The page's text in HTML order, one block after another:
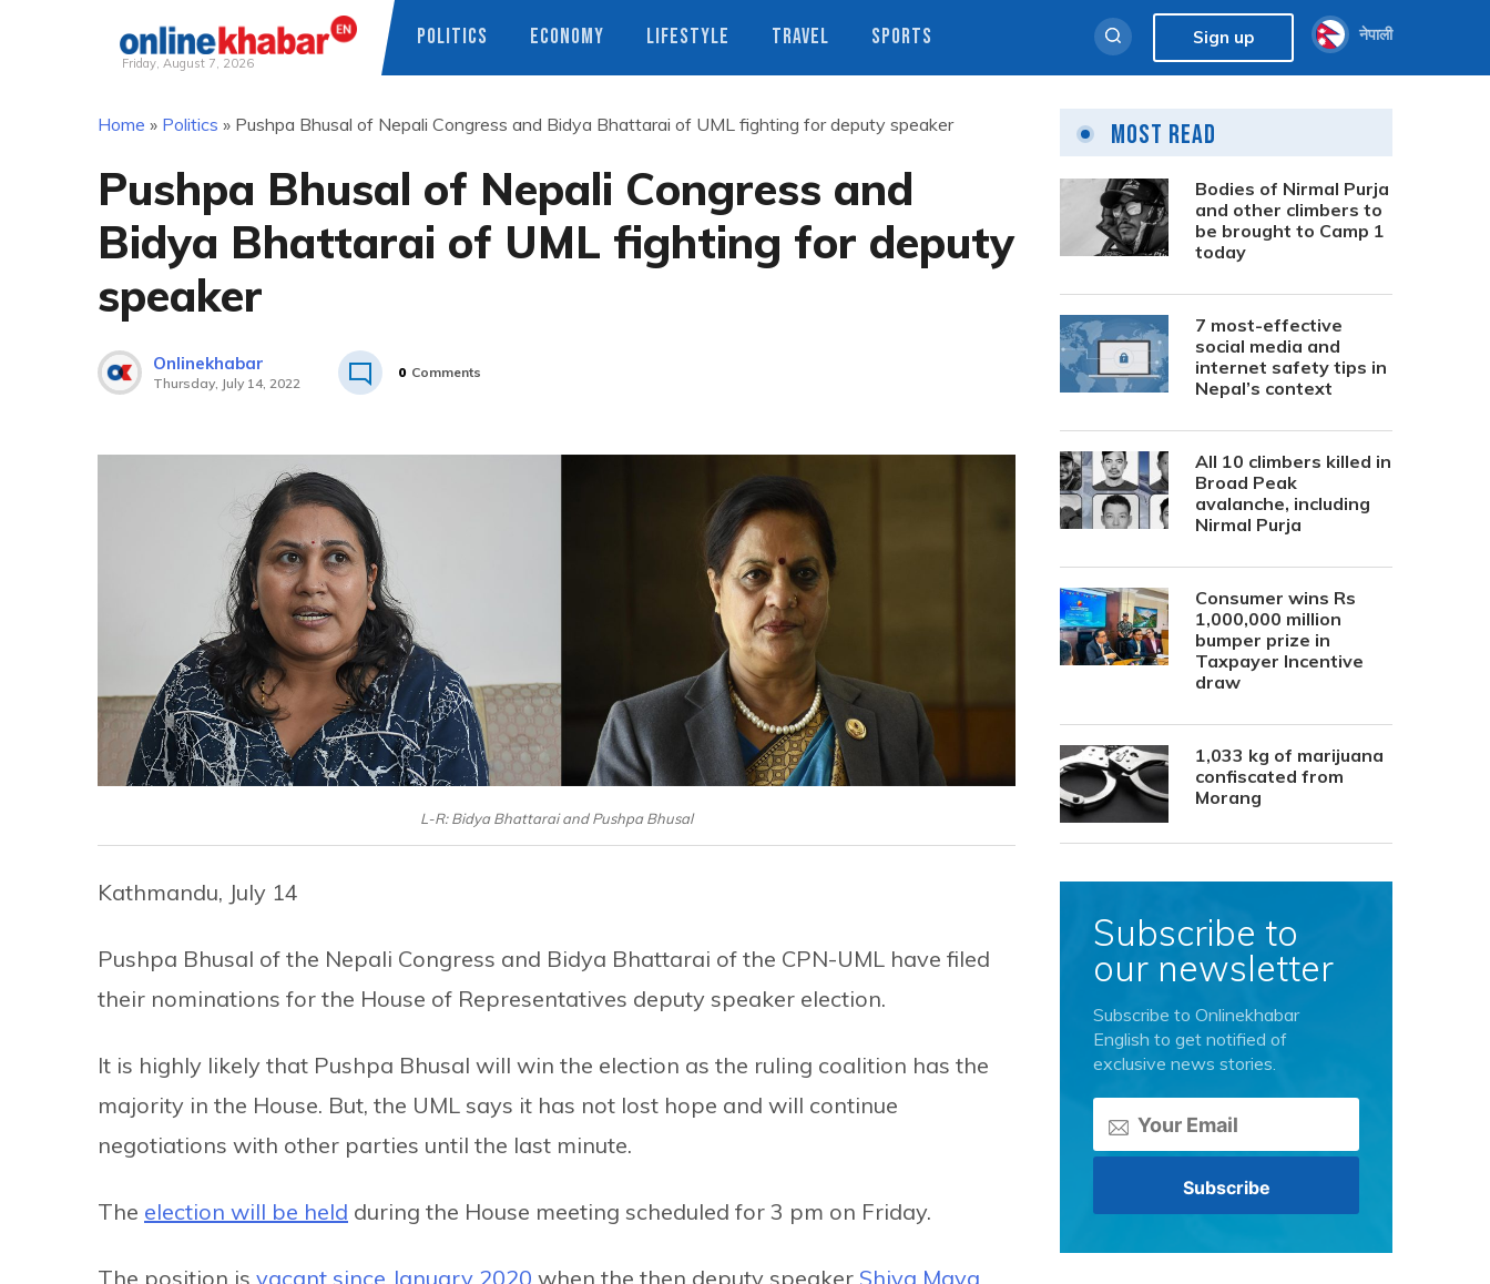
Friday, August 7, 2026
POLITICS ECONOMY LIFESTYLE TRAVEL SPORTS Sign up नेपाली
Home » Politics » Pushpa Bhusal of Nepali Congress and Bidya Bhattarai of UML fighting for deputy speaker
Pushpa Bhusal of Nepali Congress and
Bidya Bhattarai of UML fighting for deputy
speaker
Onlinekhabar
Thursday, July 14, 2022
0 Comments
L-R: Bidya Bhattarai and Pushpa Bhusal
Kathmandu, July 14
Pushpa Bhusal of the Nepali Congress and Bidya Bhattarai of the CPN-UML have filed
their nominations for the House of Representatives deputy speaker election.
It is highly likely that Pushpa Bhusal will win the election as the ruling coalition has the
majority in the House. But, the UML says it has not lost hope and will continue
negotiations with other parties until the last minute.
The election will be held during the House meeting scheduled for 3 pm on Friday.
The position is vacant since January 2020 when the then deputy speaker Shiva Maya
Most Read
Bodies of Nirmal Purja
and other climbers to
be brought to Camp 1
today
7 most-effective
social media and
internet safety tips in
Nepal’s context
All 10 climbers killed in
Broad Peak
avalanche, including
Nirmal Purja
Consumer wins Rs
1,000,000 million
bumper prize in
Taxpayer Incentive
draw
1,033 kg of marijuana
confiscated from
Morang
Subscribe to
our newsletter
Subscribe to Onlinekhabar
English to get notified of
exclusive news stories.